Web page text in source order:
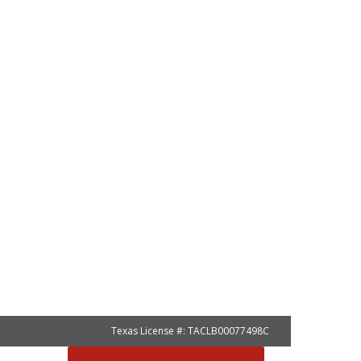
Texas License #: TACLB00077498C